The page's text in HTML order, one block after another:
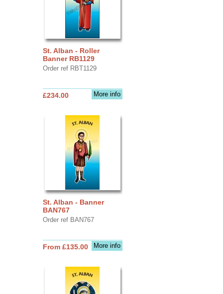
St. Alban - Roller
Banner RB1129
Order ref RBT1129
More info
£234.00
St. Alban - Banner
BAN767
Order ref BAN767
More info
From £135.00